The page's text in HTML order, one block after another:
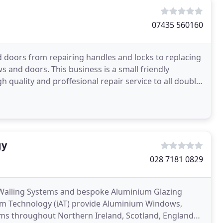
07435 560160
from repairing handles and locks to replacing
and doors. This business is a small friendly
quality and proffesional repair service to all double-
028 7181 0829
Systems and bespoke Aluminium Glazing
Technology (iAT) provide Aluminium Windows,
throughout Northern Ireland, Scotland, England